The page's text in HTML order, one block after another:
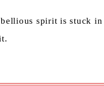
spirit is stuck in